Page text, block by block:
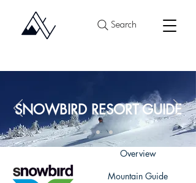
Search
SNOWBIRD RESORT GUIDE
Overview
Mountain Guide